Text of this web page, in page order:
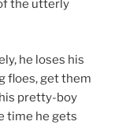
the utterly
he loses his
floes, get them
pretty-boy
time he gets